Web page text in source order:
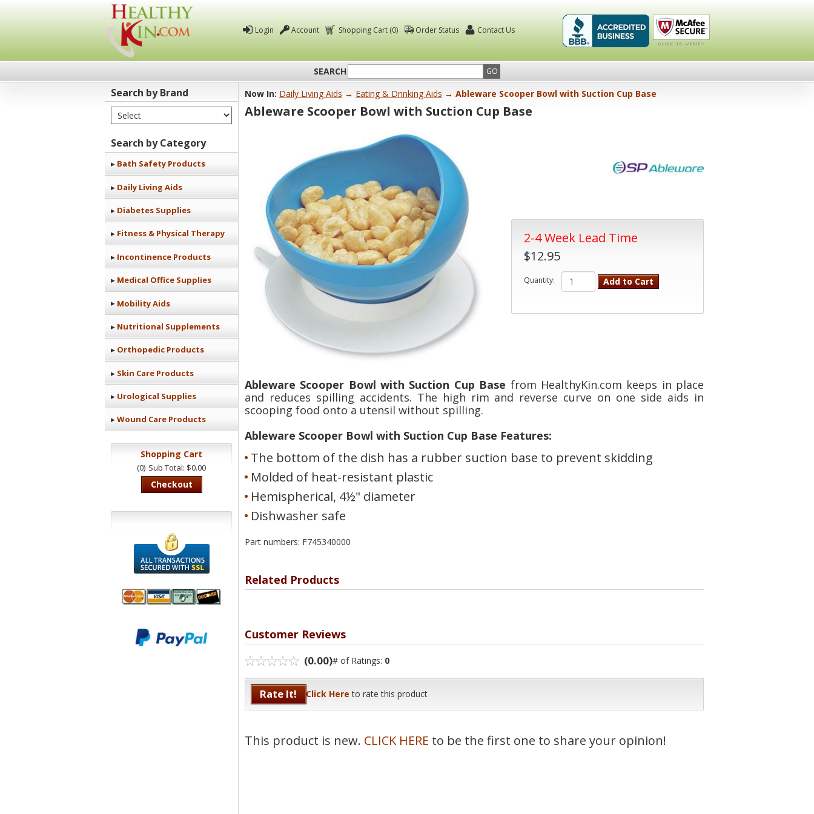
Healthy
Kin
Login Account Shopping Cart (0) Order Status Contact Us
Healthykin.com,
LLC BBB
Click To
Verify
SEARCH GO
Search by Brand
Select Brand
Search by Category
Bath Safety Products
Daily Living Aids
Diabetes Supplies
Fitness & Physical Therapy
Incontinence Products
Medical Office Supplies
Mobility Aids
Nutritional Supplements
Orthopedic Products
Skin Care Products
Urological Supplies
Wound Care Products
Shopping Cart
(0) Sub Total: $0.00
Checkout
All
Transactions
We accept
Mastercard, Visa,
American
Now In: Daily Living Aids → Eating & Drinking Aids → Ableware Scooper Bowl with Suction Cup Base
Ableware Scooper Bowl with Suction Cup Base
2-4 Week Lead Time
$12.95
Quantity: Add to Cart
Ableware Scooper Bowl with Suction Cup Base from HealthyKin.com keeps in place
and reduces spilling accidents. The high rim and reverse curve on one side aids in
scooping food onto a utensil without spilling.
Ableware Scooper Bowl with Suction Cup Base Features:
The bottom of the dish has a rubber suction base to prevent skidding
Molded of heat-resistant plastic
Hemispherical, 4½" diameter
Dishwasher safe
Part numbers: F745340000
Related Products
Customer Reviews
(0.00)# of Ratings: 0
Rate It! Click Here to rate this product
This product is new. CLICK HERE to be the first one to share your opinion!